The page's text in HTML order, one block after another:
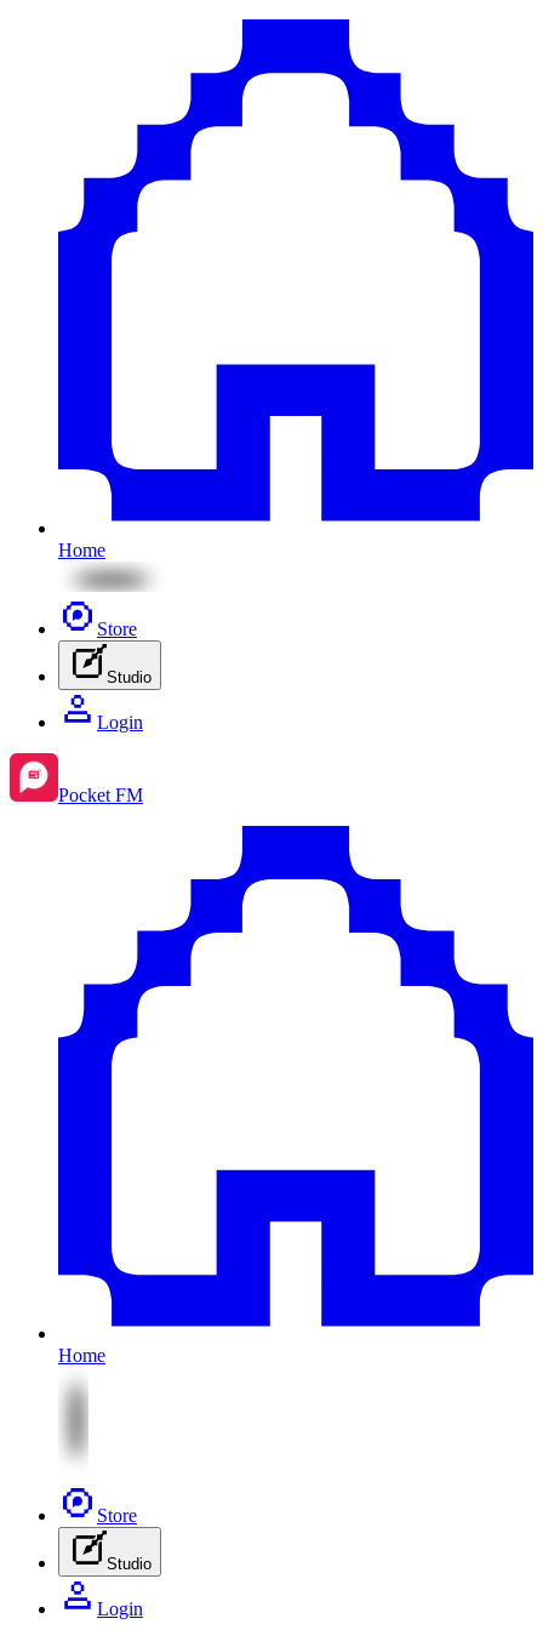
Home
Store
Studio
Login
Pocket FM
Home
Store
Studio
Login